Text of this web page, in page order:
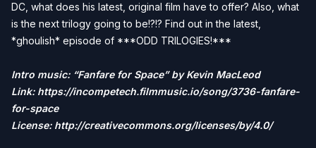
DC, what does his latest, original film have to offer? Also, what
is the next trilogy going to be!?!? Find out in the latest,
*ghoulish* episode of ***ODD TRILOGIES!***
Intro music: “Fanfare for Space” by Kevin MacLeod
Link: https://incompetech.filmmusic.io/song/3736-fanfare-
for-space
License: http://creativecommons.org/licenses/by/4.0/